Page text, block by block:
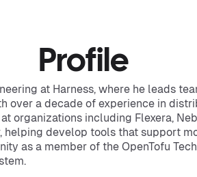
Profile
at Harness, where he leads
over a decade of experience in
organizations including Flexera,
develop tools that support
as a member of the OpenTofu